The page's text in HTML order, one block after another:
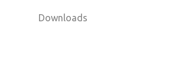
Downloads